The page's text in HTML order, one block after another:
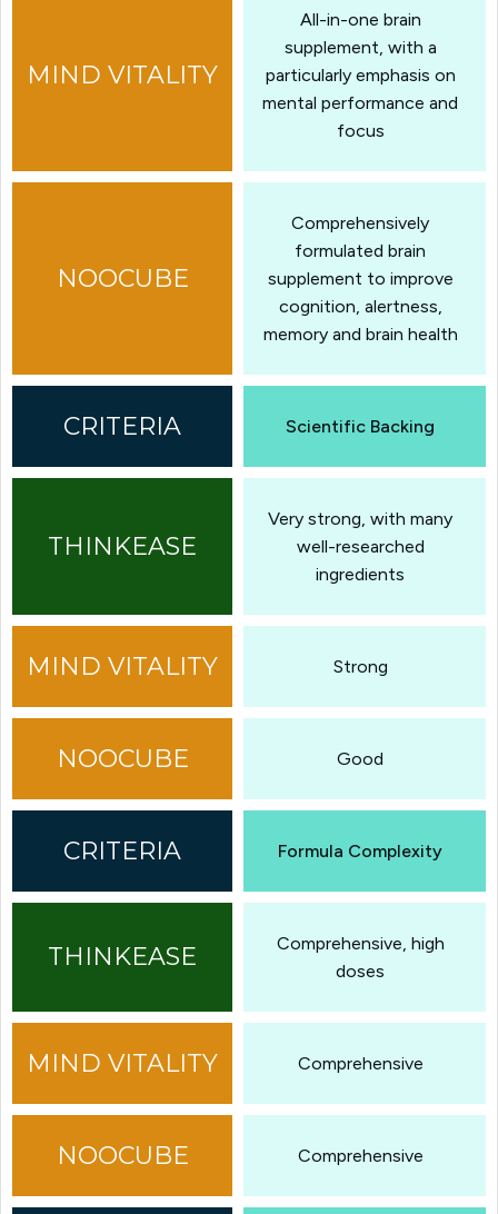
All-in-one brain
supplement, with a
particularly emphasis on
mental performance and
focus
Comprehensively
formulated brain
supplement to improve
cognition, alertness,
memory and brain health
Scientific Backing
Very strong, with many
well-researched
ingredients
Strong
Good
Formula Complexity
Comprehensive, high
doses
Comprehensive
Comprehensive